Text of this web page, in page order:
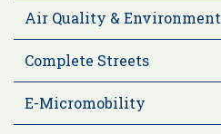
Air Quality & Environment
Complete Streets
E-Micromobility